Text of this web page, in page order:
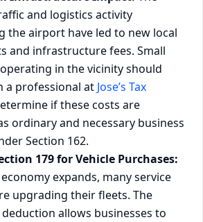
and logistics activity
the airport have led to new local
and infrastructure fees. Small
in the vicinity should
a professional at Jose’s Tax
if these costs are
ordinary and necessary business
Section 162.
179 for Vehicle Purchases:
expands, many service
upgrading their fleets. The
deduction allows businesses to